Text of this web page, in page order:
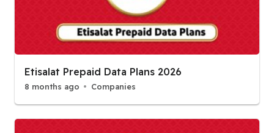
Etisalat Prepaid Data Plans 2026
8 months ago Companies